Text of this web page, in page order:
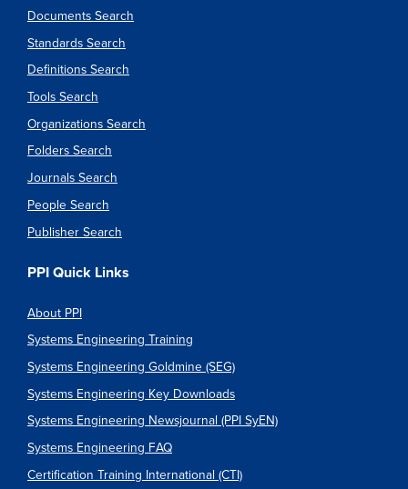
Documents Search
Standards Search
Definitions Search
Tools Search
Organizations Search
Folders Search
Journals Search
People Search
Publisher Search
PPI Quick Links
About PPI
Systems Engineering Training
Systems Engineering Goldmine (SEG)
Systems Engineering Key Downloads
Systems Engineering Newsjournal (PPI SyEN)
Systems Engineering FAQ
Certification Training International (CTI)